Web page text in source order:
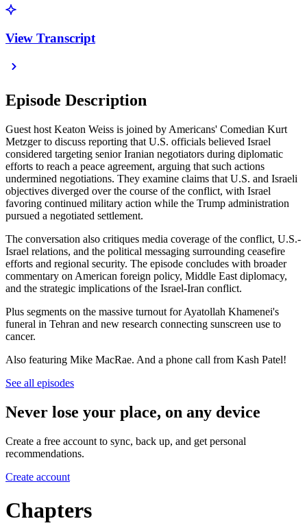
View Transcript
Episode Description
Guest host Keaton Weiss is joined by Americans' Comedian Kurt
Metzger to discuss reporting that U.S. officials believed Israel
considered targeting senior Iranian negotiators during diplomatic
efforts to reach a peace agreement, arguing that such actions
undermined negotiations. They examine claims that U.S. and Israeli
objectives diverged over the course of the conflict, with Israel
favoring continued military action while the Trump administration
pursued a negotiated settlement.
The conversation also critiques media coverage of the conflict, U.S.-
Israel relations, and the political messaging surrounding ceasefire
efforts and regional security. The episode concludes with broader
commentary on American foreign policy, Middle East diplomacy,
and the strategic implications of the Israel-Iran conflict.
Plus segments on the massive turnout for Ayatollah Khamenei's
funeral in Tehran and new research connecting sunscreen use to
cancer.
Also featuring Mike MacRae. And a phone call from Kash Patel!
See all episodes
Never lose your place, on any device
Create a free account to sync, back up, and get personal
recommendations.
Create account
Chapters